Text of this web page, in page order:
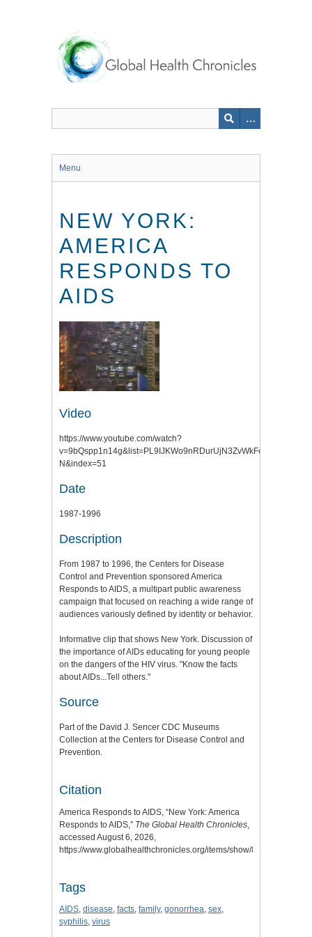
Menu
NEW YORK:
AMERICA
RESPONDS TO
AIDS
Video
https://www.youtube.com/watch?
v=9bQspp1n14g&list=PL9IJKWo9nRDurUjN3ZvWkFegMxKLmfR-
N&index=51
Date
1987-1996
Description
From 1987 to 1996, the Centers for Disease
Control and Prevention sponsored America
Responds to AIDS, a multipart public awareness
campaign that focused on reaching a wide range of
audiences variously defined by identity or behavior.
Informative clip that shows New York. Discussion of
the importance of AIDs educating for young people
on the dangers of the HIV virus. "Know the facts
about AIDs...Tell others."
Source
Part of the David J. Sencer CDC Museums
Collection at the Centers for Disease Control and
Prevention.
Citation
America Responds to AIDS, “New York: America
Responds to AIDS,” The Global Health Chronicles
accessed August 6, 2026,
https://www.globalhealthchronicles.org/items/show/8179
Tags
AIDS, disease, facts, family, gonorrhea, sex,
syphilis, virus